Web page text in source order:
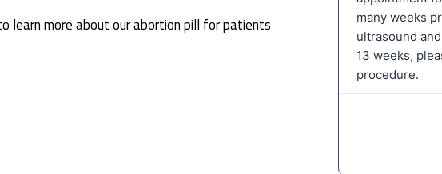
learn more about our abortion pill for patients